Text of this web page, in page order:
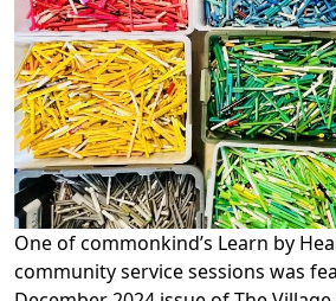
One of commonkind’s Learn by
community service sessions was